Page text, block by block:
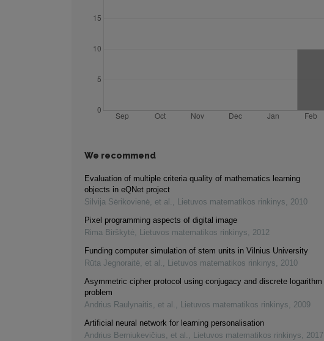
We recommend
Evaluation of multiple criteria quality of mathematics learning
objects in eQNet project
Silvija Sėrikovienė, et al. , Lietuvos matematikos rinkinys, 2010
Pixel programming aspects of digital image
Rima Birškytė, Lietuvos matematikos rinkinys, 2012
Funding computer simulation of stem units in Vilnius University
Rūta Jegnoraitė, et al. , Lietuvos matematikos rinkinys, 2010
Asymmetric cipher protocol using conjugacy and discrete logarithm
problem
Andrius Raulynaitis, et al. , Lietuvos matematikos rinkinys, 2009
Artificial neural network for learning personalisation
Andrius Berniukevičius, et al. , Lietuvos matematikos rinkinys, 2017